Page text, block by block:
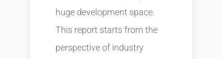
huge development space.
This report starts from the
perspective of industry